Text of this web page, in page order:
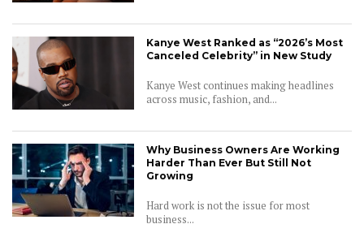
Kanye West Ranked as “2026’s Most
Canceled Celebrity” in New Study
Kanye West continues making headlines
across music, fashion, and...
Why Business Owners Are Working
Harder Than Ever But Still Not
Growing
Hard work is not the issue for most
business...